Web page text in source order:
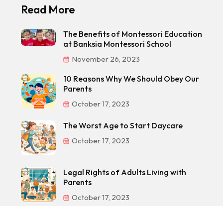
Read More
The Benefits of Montessori Education
at Banksia Montessori School
November 26, 2023
10 Reasons Why We Should Obey Our
Parents
October 17, 2023
The Worst Age to Start Daycare
October 17, 2023
Legal Rights of Adults Living with
Parents
October 17, 2023